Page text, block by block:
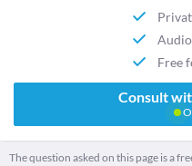
Free
Consult
The question asked on this page is a